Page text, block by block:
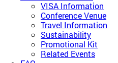
VISA Information
Conference Venue
Travel Information
Sustainability
Promotional Kit
Related Events